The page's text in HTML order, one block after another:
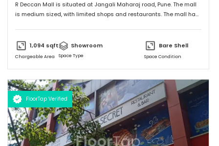
R Deccan Mall is situated at Jangali Maharaj road, Pune. The mall
is medium sized, with limited shops and restaurants. The mall has
1,094 sqft
Chargeable Area
Showroom
Space Type
Bare Shell
Space Condition
FloorTap Verified